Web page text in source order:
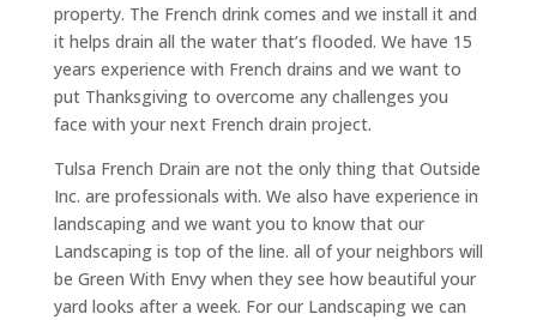
property. The French drink comes and we install it and
it helps drain all the water that’s flooded. We have 15
years experience with French drains and we want to
put Thanksgiving to overcome any challenges you
face with your next French drain project.
Tulsa French Drain are not the only thing that Outside
Inc. are professionals with. We also have experience in
landscaping and we want you to know that our
Landscaping is top of the line. all of your neighbors will
be Green With Envy when they see how beautiful your
yard looks after a week. For our Landscaping we can